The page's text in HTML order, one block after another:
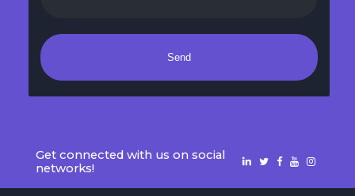
Send
Get connected with us on social
networks!